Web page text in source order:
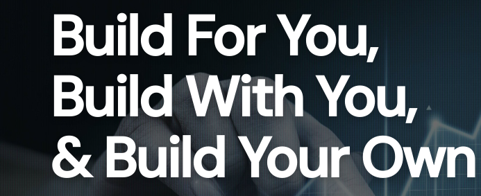
Build For You,
Build With You,
& Build Your Own